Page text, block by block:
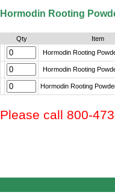
Hormodin Rooting
Qty Item
Hormodin Rooting
Hormodin Rooting
Hormodin Rooting
Please call 800-